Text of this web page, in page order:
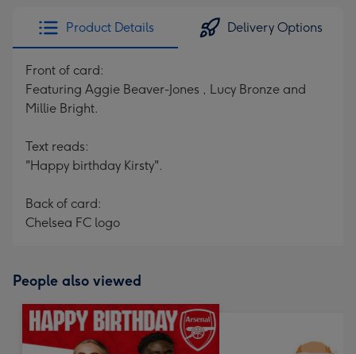
Product Details Delivery Options
Front of card:
Featuring Aggie Beaver-Jones , Lucy Bronze and
Millie Bright.
Text reads:
"Happy birthday Kirsty".
Back of card:
Chelsea FC logo
People also viewed